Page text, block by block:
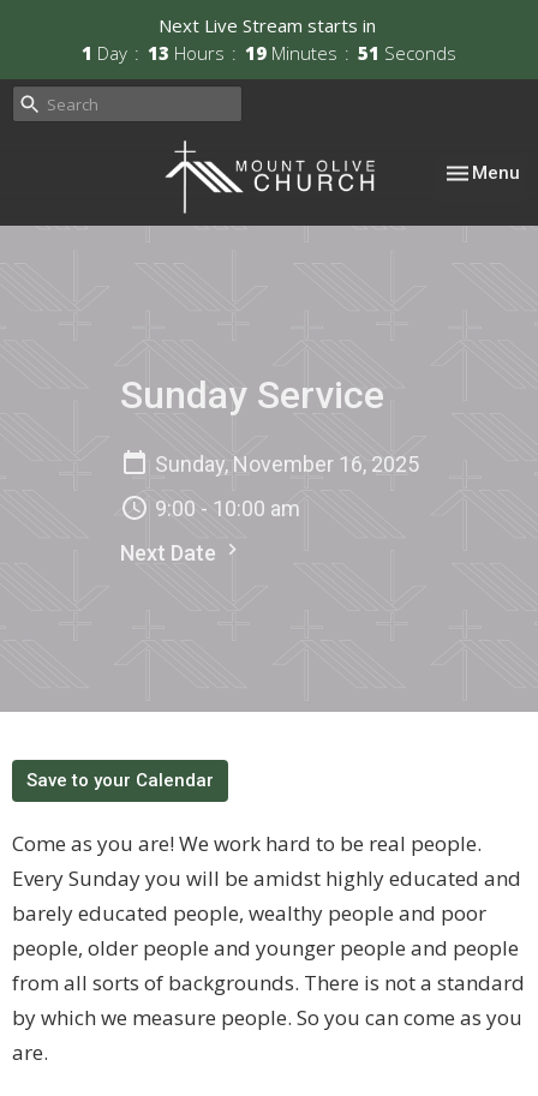
Next Live Stream starts in
1 Day 13 Hours 19 Minutes 51 Seconds
Toggle
Menu
Sunday Service
Sunday, November 16, 2025
9:00 - 10:00 am
Next Date
Save to your Calendar
Come as you are! We work hard to be real people.
Every Sunday you will be amidst highly educated and
barely educated people, wealthy people and poor
people, older people and younger people and people
from all sorts of backgrounds. There is not a standard
by which we measure people. So you can come as you
are.